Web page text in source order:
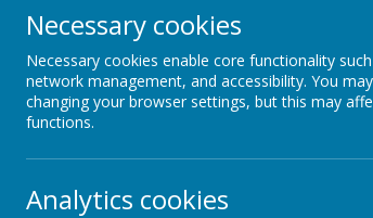
Early Years
Key Stage 2
Necessary cookies
Necessary cookies enable core functionality
network management, and accessibility. You
changing your browser settings, but this may
functions.
Analytics cookies